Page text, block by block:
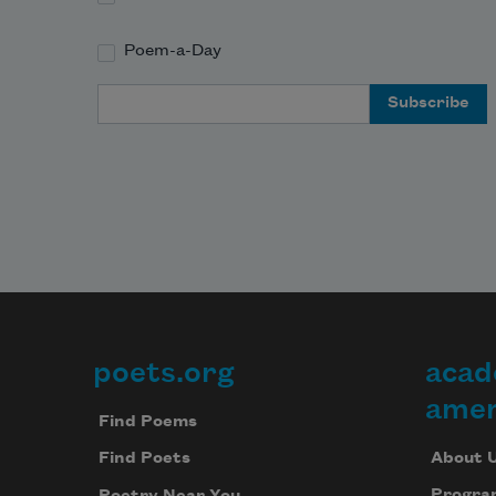
Poem-a-Day
Footer
poets.org
Find Poems
Find Poets About